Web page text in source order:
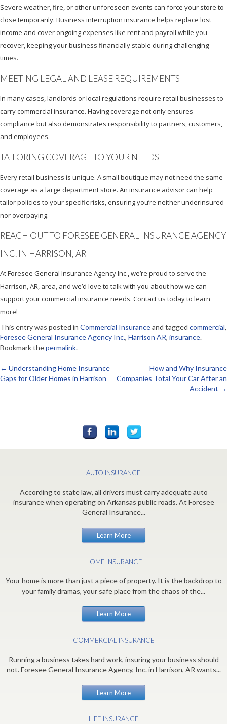
Severe weather, fire, or other unforeseen events can force your store to
close temporarily. Business interruption insurance helps replace lost
income and cover ongoing expenses like rent and payroll while you
recover, keeping your business financially stable during challenging
times.
MEETING LEGAL AND LEASE REQUIREMENTS
In many cases, landlords or local regulations require retail businesses to
carry commercial insurance. Having coverage not only ensures
compliance but also demonstrates responsibility to partners, customers,
and employees.
TAILORING COVERAGE TO YOUR NEEDS
Every retail business is unique. A small boutique may not need the same
coverage as a large department store. An insurance advisor can help
tailor policies to your specific risks, ensuring you’re neither underinsured
nor overpaying.
REACH OUT TO FORESEE GENERAL INSURANCE AGENCY
INC. IN HARRISON, AR
At Foresee General Insurance Agency Inc., we’re proud to serve the
Harrison, AR, area, and we’d love to talk with you about how we can
support your commercial insurance needs. Contact us today to learn
more!
This entry was posted in Commercial Insuranceand tagged commercial,
Foresee General Insurance Agency Inc., Harrison AR, insurance.
Bookmark thepermalink.
Post
← Understanding Home Insurance
Gaps for Older Homes in Harrison
How and Why Insurance
Companies Total Your Car After an
Accident →
AUTO INSURANCE
According to state law, all drivers must carry adequate auto
insurance when operating on Arkansas public roads. At Foresee
General Insurance...
Learn More
HOME INSURANCE
Your home is more than just a piece of property. It is the backdrop to
your family dramas, your safe place from the chaos of the...
Learn More
COMMERCIAL INSURANCE
Running a business takes hard work, insuring your business should
not. Foresee General Insurance Agency, Inc. in Harrison, AR wants...
Learn More
LIFE INSURANCE